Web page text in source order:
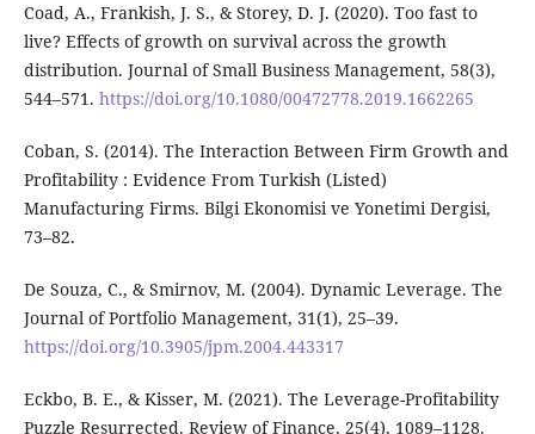
Coad, A., Frankish, J. S., & Storey, D. J. (2020). Too fast to
live? Effects of growth on survival across the growth
distribution. Journal of Small Business Management, 58(3),
544–571. https://doi.org/10.1080/00472778.2019.1662265
Coban, S. (2014). The Interaction Between Firm Growth and
Profitability : Evidence From Turkish (Listed)
Manufacturing Firms. Bilgi Ekonomisi ve Yonetimi Dergisi,
73–82.
De Souza, C., & Smirnov, M. (2004). Dynamic Leverage. The
Journal of Portfolio Management, 31(1), 25–39.
https://doi.org/10.3905/jpm.2004.443317
Eckbo, B. E., & Kisser, M. (2021). The Leverage-Profitability
Puzzle Resurrected. Review of Finance, 25(4), 1089–1128.